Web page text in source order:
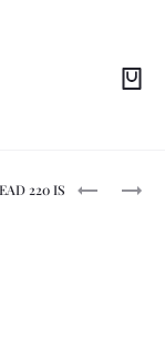
TREEMEE-
TREEMEE-
220 IS